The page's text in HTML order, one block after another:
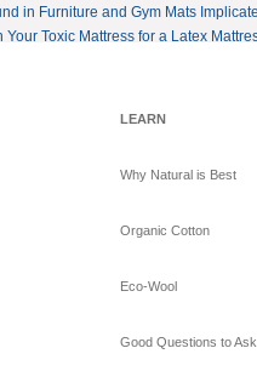
in Furniture and Gym Mats
Your Toxic Mattress for a Latex
LEARN
Why Natural is Best
Organic Cotton
Eco-Wool
Good Questions to Ask